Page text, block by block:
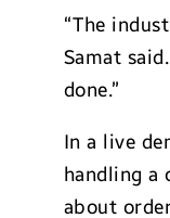
“The
Samat
done.”
In a live
handling a
about